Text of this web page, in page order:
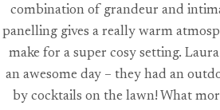
combination of grandeur and
panelling gives a really warm
make for a super cosy setting.
an awesome day – they had an
by cocktails on the lawn! What